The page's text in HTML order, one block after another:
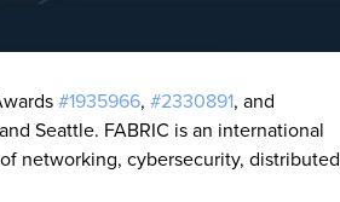
#1935966, #2330891, and
Seattle. FABRIC is an international
networking, cybersecurity, distributed